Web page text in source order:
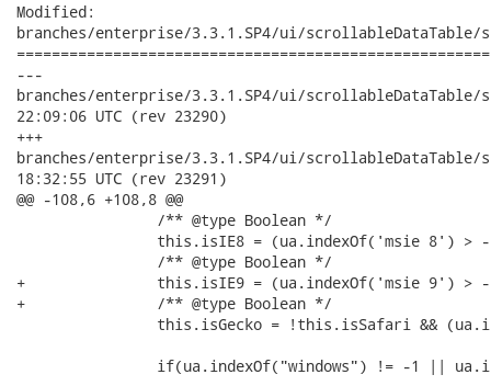
Modified:
branches/enterprise/3.3.1.SP4/ui/
---
branches/enterprise/3.3.1.SP4/ui/scrollableDataTable/src/
22:09:06 UTC (rev 23290)
+++
branches/enterprise/3.3.1.SP4/ui/scrollableDataTable/src/
18:32:55 UTC (rev 23291)
@@ -108,6 +108,8 @@
+		this.isIE9 = (ua.indexOf('msie 9') > -1);
+	   	/** @type Boolean */